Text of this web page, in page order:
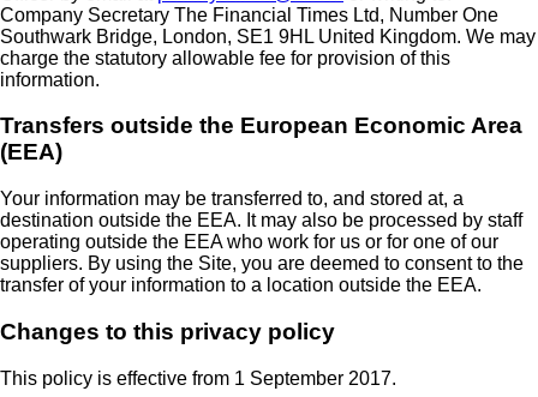
Company Secretary The Financial Times Ltd, Number One
Southwark Bridge, London, SE1 9HL United Kingdom. We may
charge the statutory allowable fee for provision of this
information.
Transfers outside the European Economic Area
(EEA)
Your information may be transferred to, and stored at, a
destination outside the EEA. It may also be processed by staff
operating outside the EEA who work for us or for one of our
suppliers. By using the Site, you are deemed to consent to the
transfer of your information to a location outside the EEA.
Changes to this privacy policy
This policy is effective from 1 September 2017.